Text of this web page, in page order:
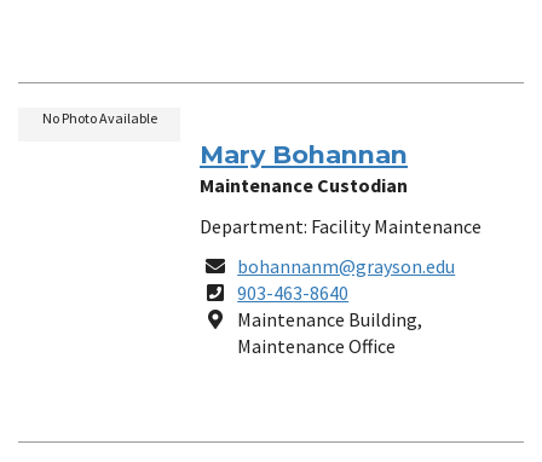
Mary Bohannan
Maintenance Custodian
Department: Facility Maintenance
Email
bohannanm@grayson.edu
Phone
Number
903-463-8640
Location
Maintenance Building,
Maintenance Office
No Photo Available